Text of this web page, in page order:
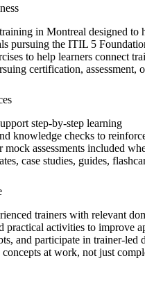
in Montreal designed to
pursuing the ITIL 5
to help learners connect
certification, assessment,
step-by-step learning
knowledge checks to
assessments included
case studies, guides,
trainers with relevant
practical activities to improve
and participate in trainer-led
at work, not just